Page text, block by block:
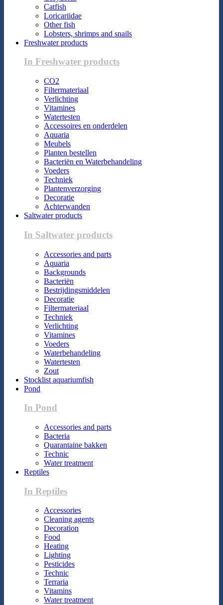
Catfish
Loricariidae
Other fish
Lobsters, shrimps and snails
Freshwater products
In Freshwater products
CO2
Filtermateriaal
Verlichting
Vitamines
Watertesten
Accessoires en onderdelen
Aquaria
Meubels
Planten bestellen
Bacteriën en Waterbehandeling
Voeders
Techniek
Plantenverzorging
Decoratie
Achterwanden
Saltwater products
In Saltwater products
Accessories and parts
Aquaria
Backgrounds
Bacteriën
Bestrijdingsmiddelen
Decoratie
Filtermateriaal
Techniek
Verlichting
Vitamines
Voeders
Waterbehandeling
Watertesten
Zout
Stocklist aquariumfish
Pond
In Pond
Accessories and parts
Bacteria
Quarantaine bakken
Technic
Water treatment
Reptiles
In Reptiles
Accessories
Cleaning agents
Decoration
Food
Heating
Lighting
Pesticides
Technic
Terraria
Vitamins
Water treatment